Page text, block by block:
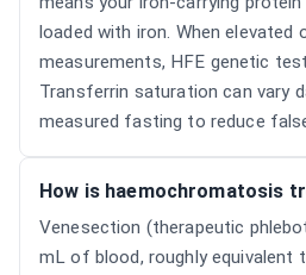
loaded with iron. When elevated
measurements, HFE genetic
Transferrin saturation can vary
measured fasting to reduce
How is haemochromatosis
Venesection (therapeutic
mL of blood, roughly equivalent